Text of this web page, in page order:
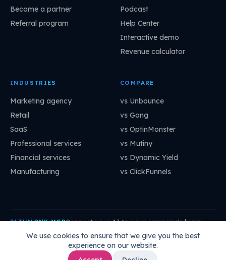
We use cookies to ensure that we give you the best
experience on our website.
Become a partner
Referral program
Podcast
Help Center
Interactive demo
Revenue calculator
INDUSTRIES
Marketing agency
Retail
SaaS
Professional services
Financial services
Manufacturing
COMPARE
vs Unbounce
vs Gong
vs OptinMonster
vs Mutiny
vs Dynamic Yield
vs ClickFunnels
PATHMONK MCPConnect your AI to your company's brain:
mcp.pathmonk.com/mcp Copy
Cursor VS Code ChatGPT How to connect →